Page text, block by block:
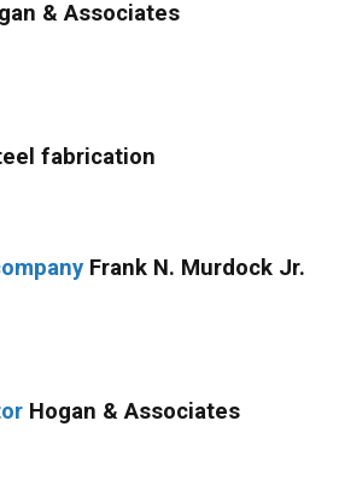
& Associates
fabrication
Frank N. Murdock Jr.
Hogan & Associates